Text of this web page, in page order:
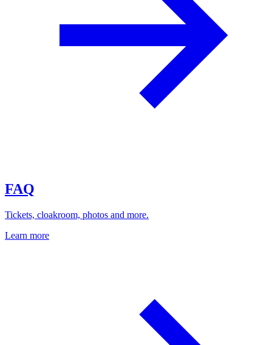
FAQ
Tickets, cloakroom, photos and more.
Learn more